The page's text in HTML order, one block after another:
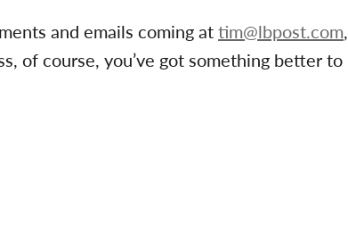
and emails coming attim@lbpost.com,
of course, you’ve got something better to